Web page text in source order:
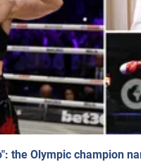
the Olympic champion